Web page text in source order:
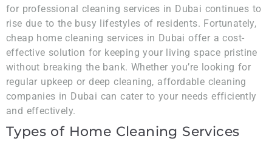
for professional cleaning services in Dubai continues to
rise due to the busy lifestyles of residents. Fortunately,
cheap home cleaning services in Dubai offer a cost-
effective solution for keeping your living space pristine
without breaking the bank. Whether you’re looking for
regular upkeep or deep cleaning, affordable cleaning
companies in Dubai can cater to your needs efficiently
and effectively.
Types of Home Cleaning Services